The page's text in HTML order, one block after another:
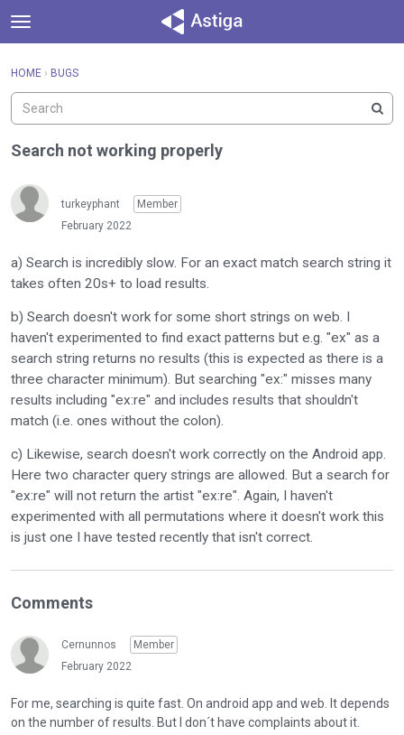
t
o
g
e
m
u
Activity
Sign In ·
HOME › BUGS
Search not working properly
turkeyphant
Member
February 2022
a) Search is incredibly slow. For an exact match search string it
takes often 20s+ to load results.
b) Search doesn't work for some short strings on web. I
haven't experimented to find exact patterns but e.g. "ex" as a
search string returns no results (this is expected as there is a
three character minimum). But searching "ex:" misses many
results including "ex:re" and includes results that shouldn't
match (i.e. ones without the colon).
c) Likewise, search doesn't work correctly on the Android app.
Here two character query strings are allowed. But a search for
"ex:re" will not return the artist "ex:re". Again, I haven't
experimented with all permutations where it doesn't work this
is just one I have tested recently that isn't correct.
Comments
Cernunnos
Member
February 2022
For me, searching is quite fast. On android app and web. It depends
on the number of results. But I don´t have complaints about it.